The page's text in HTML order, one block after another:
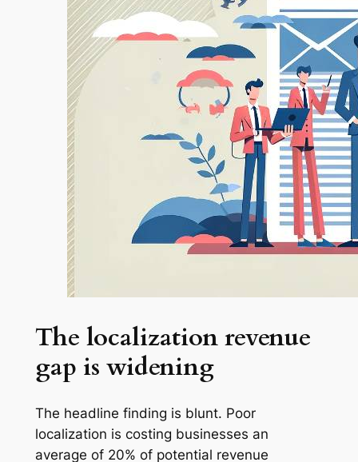
The localization revenue
gap is widening
The headline finding is blunt. Poor
localization is costing businesses an
average of 20% of potential revenue